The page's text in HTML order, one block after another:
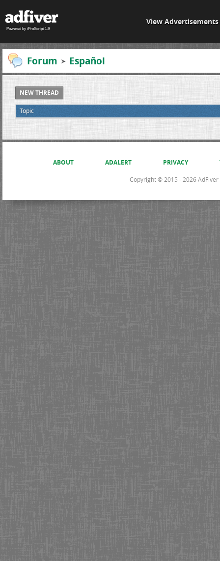
Powered by iProScript 1.9
View Advertisements
Forum Español
NEW THREAD
Topic
ABOUT ADALERT PRIVACY
Copyright © 2015 - 2026